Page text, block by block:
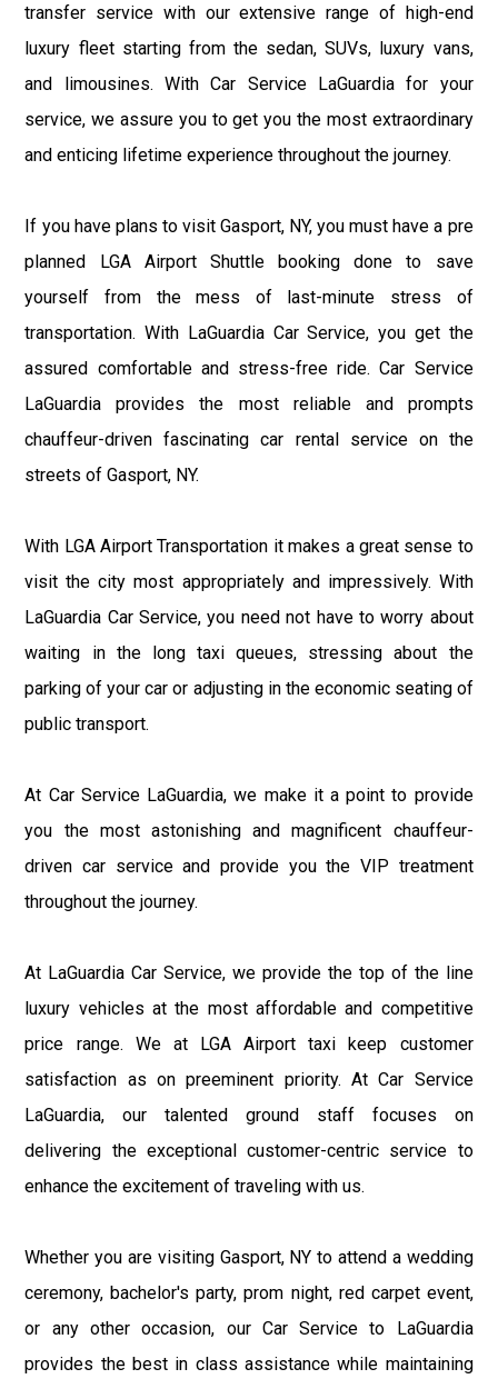
transfer service with our extensive range of high-end
luxury fleet starting from the sedan, SUVs, luxury vans,
and limousines. With Car Service LaGuardia for your
service, we assure you to get you the most extraordinary
and enticing lifetime experience throughout the journey.
If you have plans to visit Gasport, NY, you must have a pre
planned LGA Airport Shuttle booking done to save
yourself from the mess of last-minute stress of
transportation. With LaGuardia Car Service, you get the
assured comfortable and stress-free ride. Car Service
LaGuardia provides the most reliable and prompts
chauffeur-driven fascinating car rental service on the
streets of Gasport, NY.
With LGA Airport Transportation it makes a great sense to
visit the city most appropriately and impressively. With
LaGuardia Car Service, you need not have to worry about
waiting in the long taxi queues, stressing about the
parking of your car or adjusting in the economic seating of
public transport.
At Car Service LaGuardia, we make it a point to provide
you the most astonishing and magnificent chauffeur-
driven car service and provide you the VIP treatment
throughout the journey.
At LaGuardia Car Service, we provide the top of the line
luxury vehicles at the most affordable and competitive
price range. We at LGA Airport taxi keep customer
satisfaction as on preeminent priority. At Car Service
LaGuardia, our talented ground staff focuses on
delivering the exceptional customer-centric service to
enhance the excitement of traveling with us.
Whether you are visiting Gasport, NY to attend a wedding
ceremony, bachelor's party, prom night, red carpet event,
or any other occasion, our Car Service to LaGuardia
provides the best in class assistance while maintaining